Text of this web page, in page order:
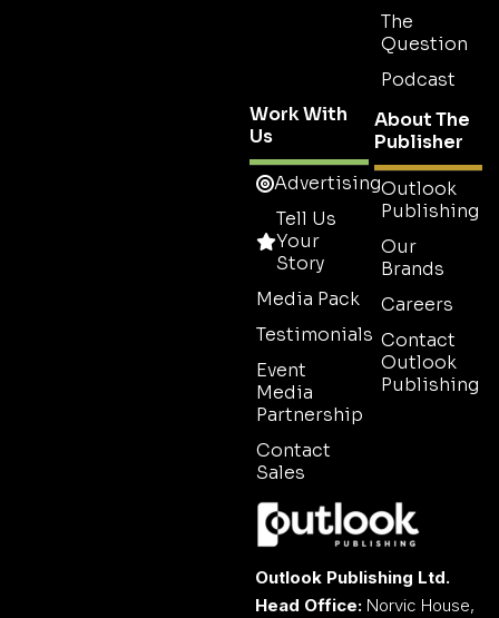
The
Question
Podcast
Work With
Us
Advertising
Tell Us
Your
Story
Media Pack
Testimonials
Event
Media
Partnership
Contact
Sales
About The
Publisher
Outlook
Publishing
Our
Brands
Careers
Contact
Outlook
Publishing
Outlook Publishing Ltd.
Head Office: Norvic House,